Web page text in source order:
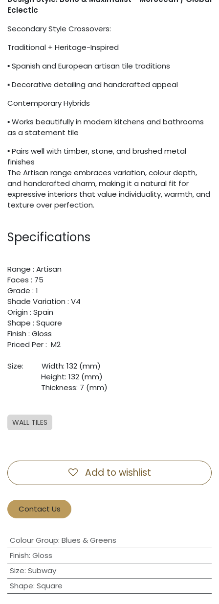
Eclectic
Secondary Style Crossovers:
Traditional + Heritage-Inspired
▪ Spanish and European artisan tile traditions
▪ Decorative detailing and handcrafted appeal
Contemporary Hybrids
▪ Works beautifully in modern kitchens and bathrooms
as a statement tile
▪ Pairs well with timber, stone, and brushed metal
finishes
The Artisan range embraces variation, colour depth,
and handcrafted charm, making it a natural fit for
expressive interiors that value individuality, warmth, and
texture over perfection.
Specifications
Range : Artisan
Faces : 75
Grade : 1
Shade Variation : V4
Origin : Spain
Shape : Square
Finish : Gloss
Priced Per : M2
Size: ​
​Width: 132 (mm)
​Height: 132 (mm)
​Thickness: 7 (mm)
WALL TILES
Add to wishlist
Contact Us
Colour Group: Blues & Greens
Finish: Gloss
Size: Subway
Shape: Square